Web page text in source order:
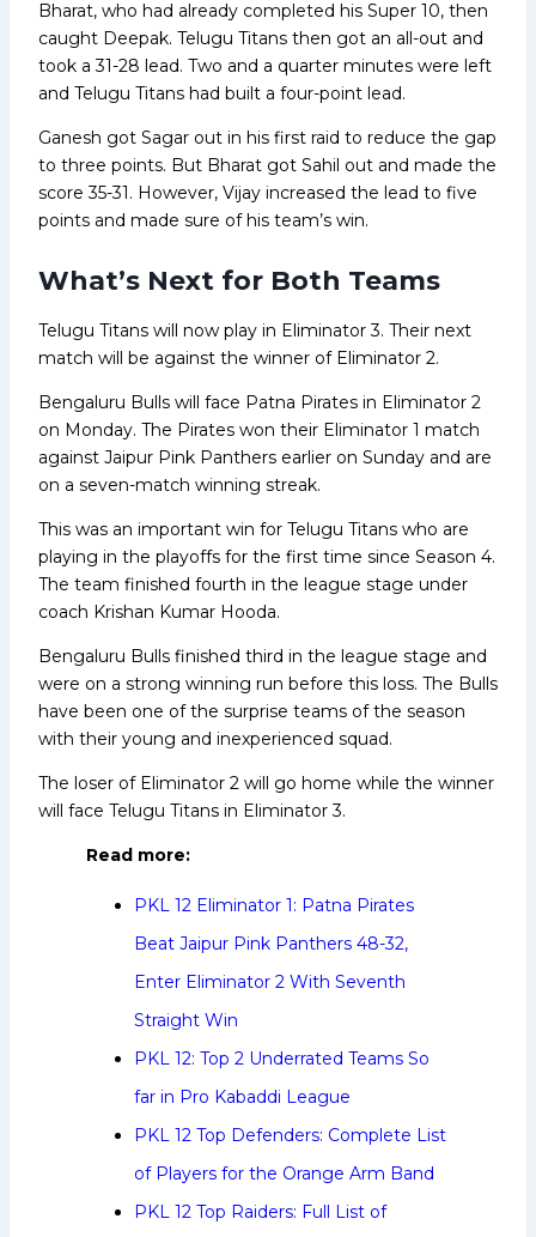
Bharat, who had already completed his Super 10, then
caught Deepak. Telugu Titans then got an all-out and
took a 31-28 lead. Two and a quarter minutes were left
and Telugu Titans had built a four-point lead.
Ganesh got Sagar out in his first raid to reduce the gap
to three points. But Bharat got Sahil out and made the
score 35-31. However, Vijay increased the lead to five
points and made sure of his team’s win.
What’s Next for Both Teams
Telugu Titans will now play in Eliminator 3. Their next
match will be against the winner of Eliminator 2.
Bengaluru Bulls will face Patna Pirates in Eliminator 2
on Monday. The Pirates won their Eliminator 1 match
against Jaipur Pink Panthers earlier on Sunday and are
on a seven-match winning streak.
This was an important win for Telugu Titans who are
playing in the playoffs for the first time since Season 4.
The team finished fourth in the league stage under
coach Krishan Kumar Hooda.
Bengaluru Bulls finished third in the league stage and
were on a strong winning run before this loss. The Bulls
have been one of the surprise teams of the season
with their young and inexperienced squad.
The loser of Eliminator 2 will go home while the winner
will face Telugu Titans in Eliminator 3.
Read more:
PKL 12 Eliminator 1: Patna Pirates
Beat Jaipur Pink Panthers 48-32,
Enter Eliminator 2 With Seventh
Straight Win
PKL 12: Top 2 Underrated Teams So
far in Pro Kabaddi League
PKL 12 Top Defenders: Complete List
of Players for the Orange Arm Band
PKL 12 Top Raiders: Full List of